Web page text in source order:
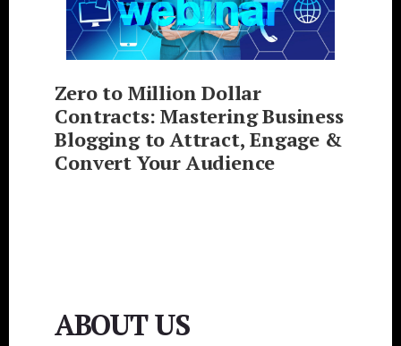
Zero to Million Dollar
Contracts: Mastering Business
Blogging to Attract, Engage &
Convert Your Audience
ABOUT US